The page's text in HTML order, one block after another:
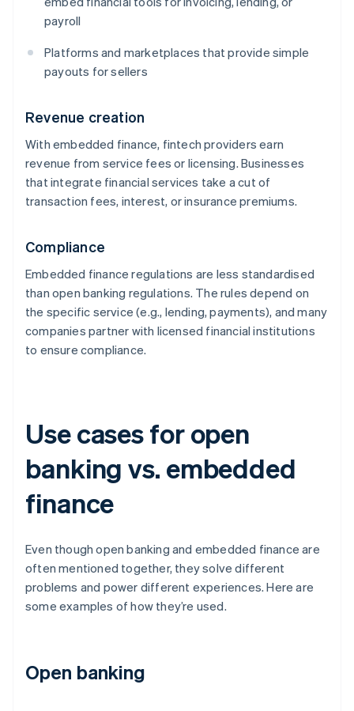
payroll
Platforms and marketplaces that provide simple
payouts for sellers
Revenue creation
With embedded finance, fintech providers earn
revenue from service fees or licensing. Businesses
that integrate financial services take a cut of
transaction fees, interest, or insurance premiums.
Compliance
Embedded finance regulations are less standardised
than open banking regulations. The rules depend on
the specific service (e.g., lending, payments), and many
companies partner with licensed financial institutions
to ensure compliance.
Use cases for open
banking vs. embedded
finance
Even though open banking and embedded finance are
often mentioned together, they solve different
problems and power different experiences. Here are
some examples of how they’re used.
Open banking